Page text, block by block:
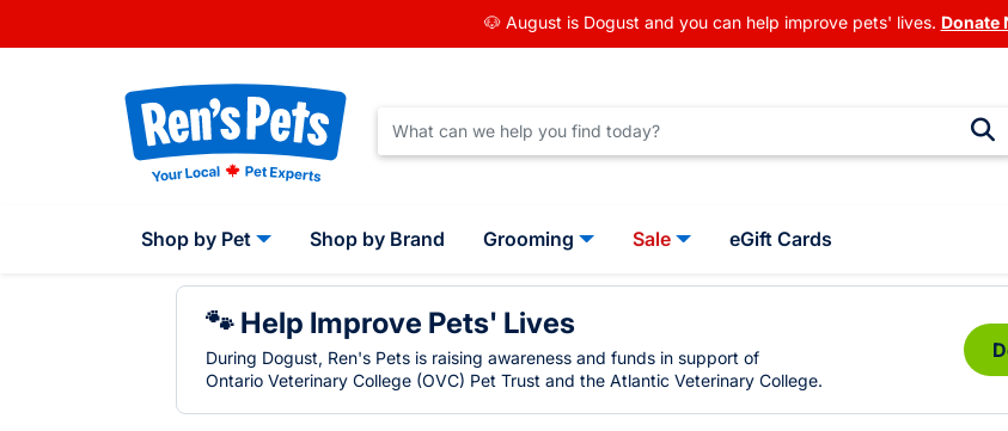
🐶 August is Dogust and you can help improve pets' lives. Donate
Shop by Pet Shop by Brand Grooming Sale eGift Cards
🐾 Help Improve Pets' Lives
During Dogust, Ren's Pets is raising awareness and funds in support of
Ontario Veterinary College (OVC) Pet Trust and the Atlantic Veterinary College.